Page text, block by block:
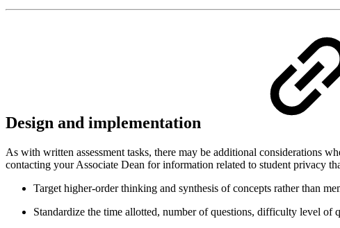
Design and implementation
As with written assessment tasks, there may be additional considerations
contacting your Associate Dean for information related to student privacy
Target higher-order thinking and synthesis of concepts rather than
Standardize the time allotted, number of questions, difficulty level of